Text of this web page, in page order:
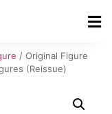
/ Original Figure
(Reissue)